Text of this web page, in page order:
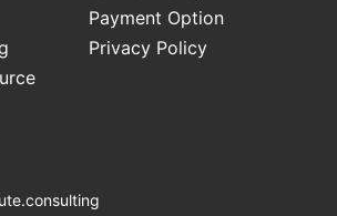
Payment Option
Privacy Policy